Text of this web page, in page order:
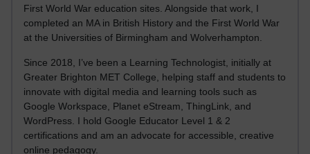
First World War education sites. Alongside that work, I
completed an MA in British History and the First World War
at the Universities of Birmingham and Wolverhampton.
Since 2018, I’ve been a Learning Technologist, initially at
Greater Brighton MET College, helping staff and students to
innovate with digital media and learning tools such as
Google Workspace, Planet eStream, ThingLink, and
WordPress. I hold Google Educator Level 1 & 2
certifications and am an advocate for accessible, creative
online pedagogy.